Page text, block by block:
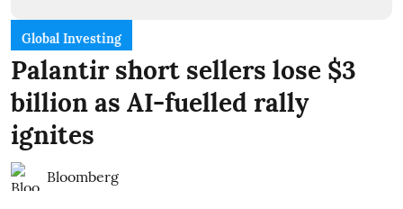
Global Investing
Palantir short sellers lose $3
billion as AI-fuelled rally
ignites
Bloomberg